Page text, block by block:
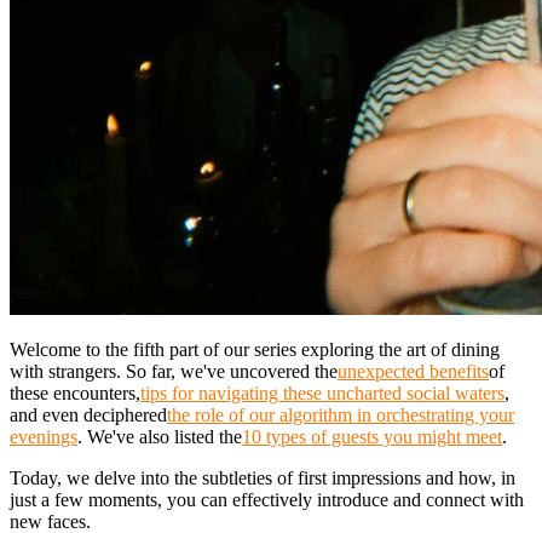
Welcome to the fifth part of our series exploring the art of dining
with strangers. So far, we've uncovered theunexpected benefitsof
these encounters,tips for navigating these uncharted social waters,
and even decipheredthe role of our algorithm in orchestrating your
evenings. We've also listed the10 types of guests you might meet.
Today, we delve into the subtleties of first impressions and how, in
just a few moments, you can effectively introduce and connect with
new faces.